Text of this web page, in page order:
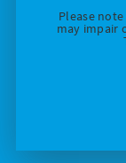
Please
may impair